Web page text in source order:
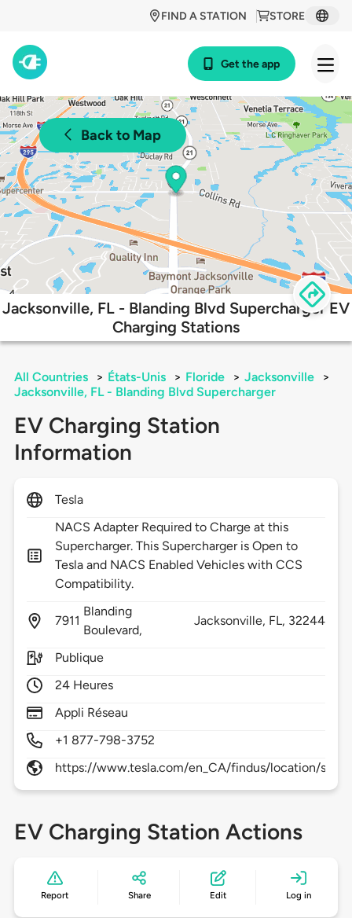
STORE
FIND A STATION
Get the app
Back to Map
Jacksonville, FL - Blanding Blvd Supercharger EV
Charging Stations
All Countries > États-Unis > Floride > Jacksonville
>
Jacksonville, FL - Blanding Blvd Supercharger
EV Charging Station
Information
Tesla
NACS Adapter Required to Charge at this
Supercharger. This Supercharger is Open to
Tesla and NACS Enabled Vehicles with CCS
Compatibility.
7911
Blanding
Boulevard,
Jacksonville, FL, 32244
Publique
24 Heures
Appli Réseau
+1 877-798-3752
https://www.tesla.com/en_CA/findus/location/
EV Charging Station Actions
Report Share Edit Log in